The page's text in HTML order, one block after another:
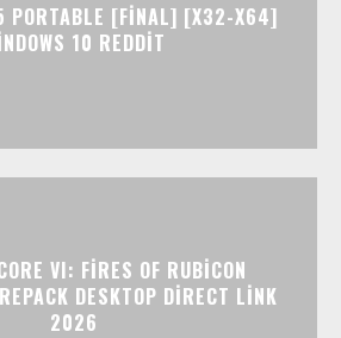
PORTABLE [FINAL] [X32-X64]
10 REDDIT
VI: FIRES OF RUBICON
DESKTOP DIRECT LINK
2026